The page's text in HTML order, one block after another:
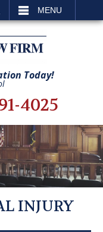
MENU
Today!
4025
INJURY